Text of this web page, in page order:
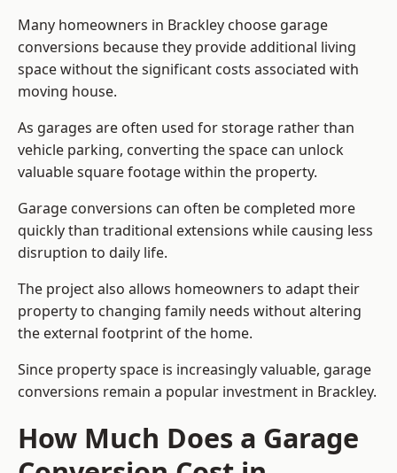
Many homeowners in Brackley choose garage
conversions because they provide additional living
space without the significant costs associated with
moving house.
As garages are often used for storage rather than
vehicle parking, converting the space can unlock
valuable square footage within the property.
Garage conversions can often be completed more
quickly than traditional extensions while causing less
disruption to daily life.
The project also allows homeowners to adapt their
property to changing family needs without altering
the external footprint of the home.
Since property space is increasingly valuable, garage
conversions remain a popular investment in Brackley.
How Much Does a Garage